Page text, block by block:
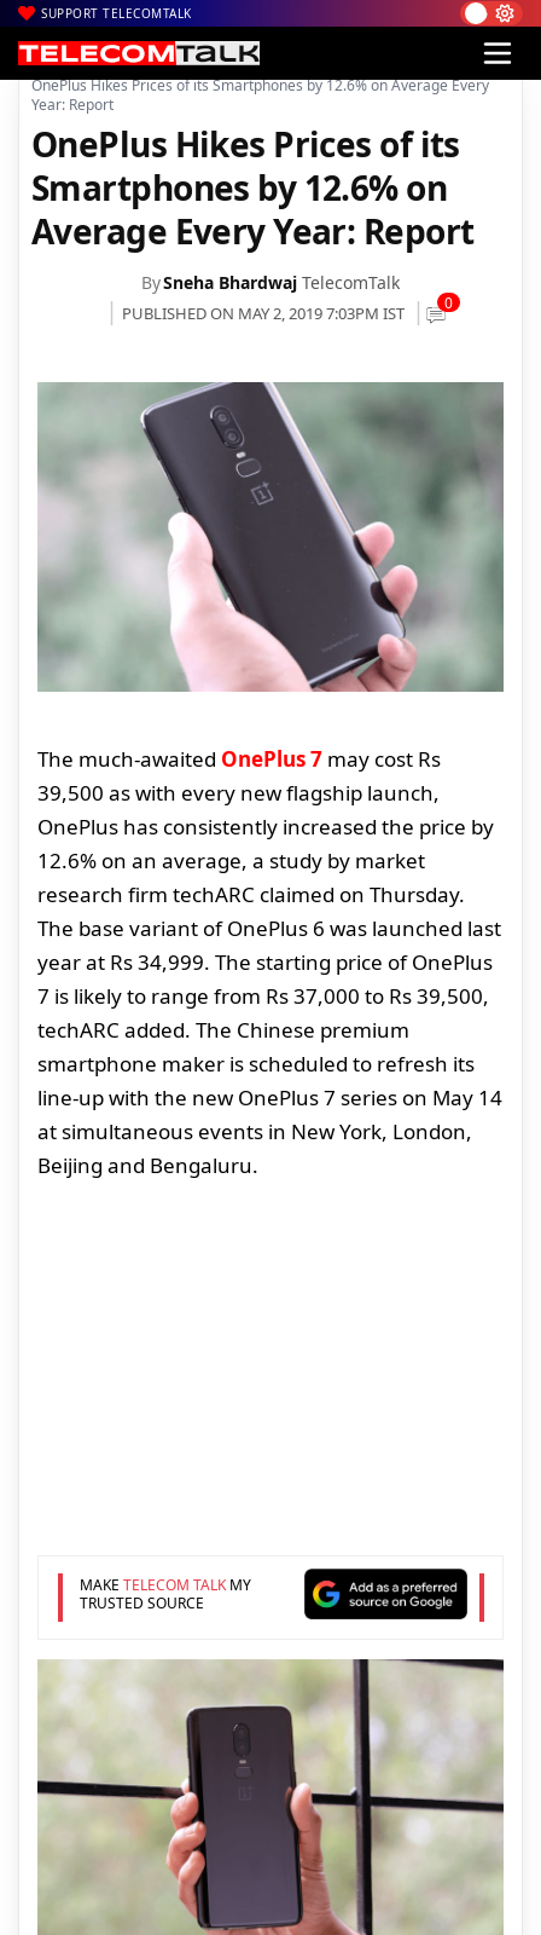
SUPPORT TELECOMTALK
Home| Mobiles|
OnePlus Hikes Prices of its Smartphones by 12.6% on Average Every
Year: Report
OnePlus Hikes Prices of its
Smartphones by 12.6% on
Average Every Year: Report
BySneha Bhardwaj TelecomTalk
PUBLISHED ON MAY 2, 2019 7:03PM IST 0
The much-awaited OnePlus 7 may cost Rs
39,500 as with every new flagship launch,
OnePlus has consistently increased the price by
12.6% on an average, a study by market
research firm techARC claimed on Thursday.
The base variant of OnePlus 6 was launched last
year at Rs 34,999. The starting price of OnePlus
7 is likely to range from Rs 37,000 to Rs 39,500,
techARC added. The Chinese premium
smartphone maker is scheduled to refresh its
line-up with the new OnePlus 7 series on May 14
at simultaneous events in New York, London,
Beijing and Bengaluru.
MAKE TELECOM TALKMY
TRUSTED SOURCE